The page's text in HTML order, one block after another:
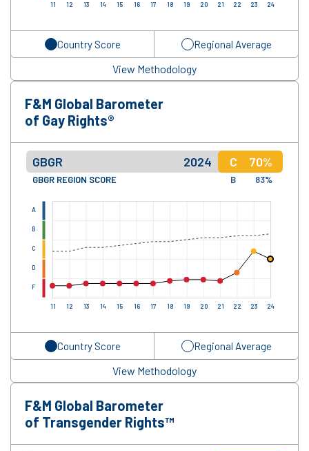
11 12 13 14 15 16 17 18 19 20 21 22 23 24
Country Score Regional Average
View Methodology
F&M Global Barometer
of Gay Rights®
GBGR 2024 C 70%
GBGR REGION SCORE B 83%
11 12 13 14 15 16 17 18 19 20 21 22 23 24
F
D
C
B
A
Country Score Regional Average
View Methodology
F&M Global Barometer
of Transgender Rights™